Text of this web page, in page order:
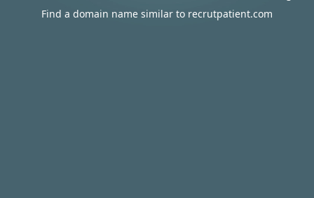
Find a domain name similar to recrutpatient.com